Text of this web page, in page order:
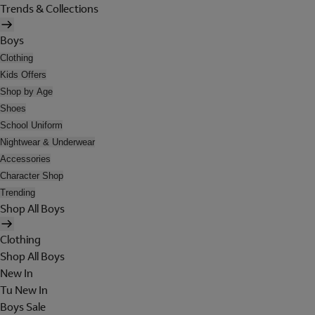
Trends & Collections
Boys
Clothing
Kids Offers
Shop by Age
Shoes
School Uniform
Nightwear & Underwear
Accessories
Character Shop
Trending
Shop All Boys
Clothing
Shop All Boys
New In
Tu New In
Boys Sale